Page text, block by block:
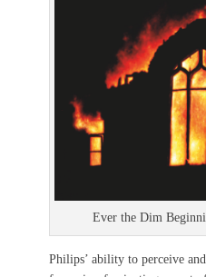
Ever the Dim
Philips’ ability to perceive